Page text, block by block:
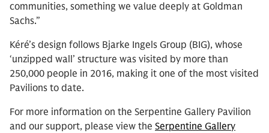
communities, something we value deeply at Goldman
Sachs.”
Kéré’s design follows Bjarke Ingels Group (BIG), whose
‘unzipped wall’ structure was visited by more than
250,000 people in 2016, making it one of the most visited
Pavilions to date.
For more information on the Serpentine Gallery Pavilion
and our support, please view the Serpentine Gallery